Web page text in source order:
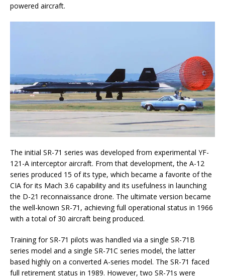
powered aircraft.
The initial SR-71 series was developed from experimental YF-
121-A interceptor aircraft. From that development, the A-12
series produced 15 of its type, which became a favorite of the
CIA for its Mach 3.6 capability and its usefulness in launching
the D-21 reconnaissance drone. The ultimate version became
the well-known SR-71, achieving full operational status in 1966
with a total of 30 aircraft being produced.
Training for SR-71 pilots was handled via a single SR-71B
series model and a single SR-71C series model, the latter
based highly on a converted A-series model. The SR-71 faced
full retirement status in 1989. However, two SR-71s were